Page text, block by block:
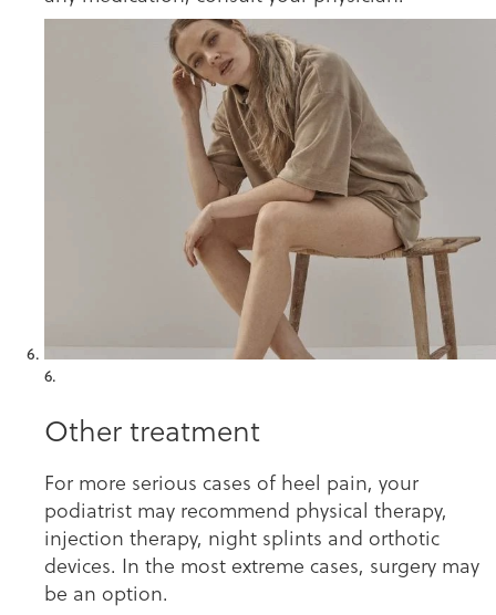
6.
Other treatment
For more serious cases of heel pain, your
podiatrist may recommend physical therapy,
injection therapy, night splints and orthotic
devices. In the most extreme cases, surgery may
be an option.